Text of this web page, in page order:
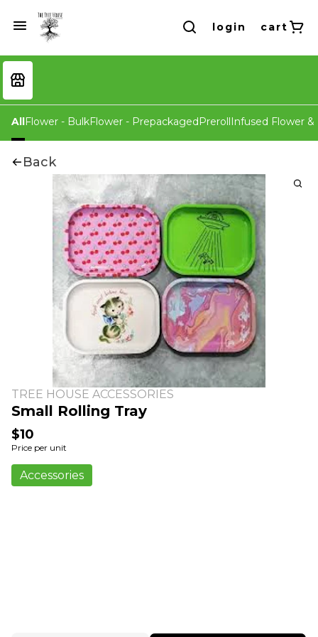
login cart
AllFlower - BulkFlower - PrepackagedPrerollInfused Flower &
Back
TREE HOUSE ACCESSORIES
Small Rolling Tray
$10
Price per unit
Accessories